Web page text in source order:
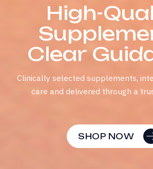
High-Qual
Suppleme
Clear Guid
Clinically selected supplements,
care and delivered through a
SHOP NOW